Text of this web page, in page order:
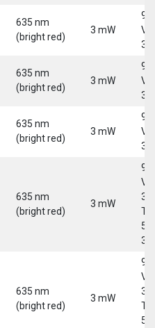
635 nm
(bright red)
3 mW
9-
30
635 nm
(bright red)
3 mW
9-
30
635 nm
(bright red)
3 mW
9-
30
635 nm
(bright red)
3 mW
9-
30
5-
635 nm
(bright red)
3 mW
9-
30
5-